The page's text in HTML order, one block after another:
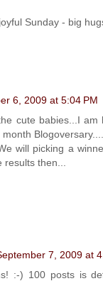
Sunday - big
6, 2009 at 5:04 PM
cute babies...I am
will picking a
then...
7, 2009 at
:-) 100 posts is